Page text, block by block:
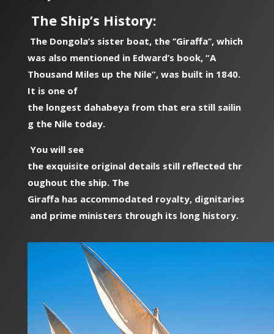
The Ship’s History:
The Dongola’s sister boat, the ‘’Giraffa’’, which
was also mentioned in Edward’s book, “A
Thousand Miles up the Nile”, was built in 1840.
It is one of
the longest dahabeya from that era still sailin
g the Nile today.
You will see
the exquisite original details still reflected thr
oughout the ship. The
Giraffa has accommodated royalty, dignitaries
and prime ministers through its long history.